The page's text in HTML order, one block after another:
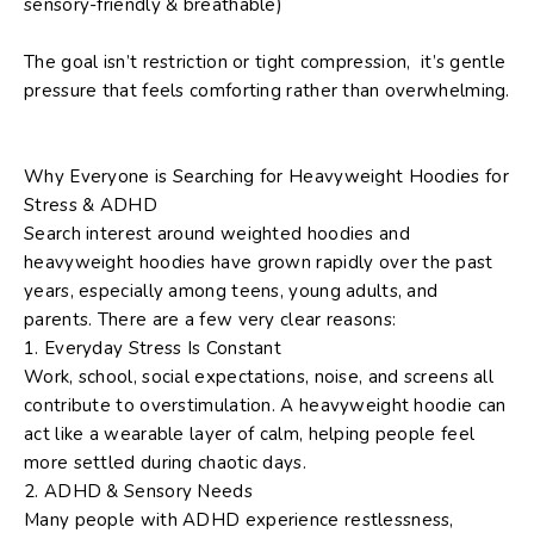
The goal isn’t restriction or tight compression, it’s gentle
pressure that feels comforting rather than overwhelming.
Why Everyone is Searching for Heavyweight Hoodies for
Stress & ADHD
Search interest around weighted hoodies and
heavyweight hoodies have grown rapidly over the past
years, especially among teens, young adults, and
parents. There are a few very clear reasons:
1. Everyday Stress Is Constant
Work, school, social expectations, noise, and screens all
contribute to overstimulation. A heavyweight hoodie can
act like a wearable layer of calm, helping people feel
more settled during chaotic days.
2. ADHD & Sensory Needs
Many people with ADHD experience restlessness,